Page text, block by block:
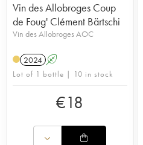
Vin des Allobroges Coup
de Foug' Clément Bärtschi
Vin des Allobroges AOC
2024 A
Lot of 1 bottle | 10 in stock
€18